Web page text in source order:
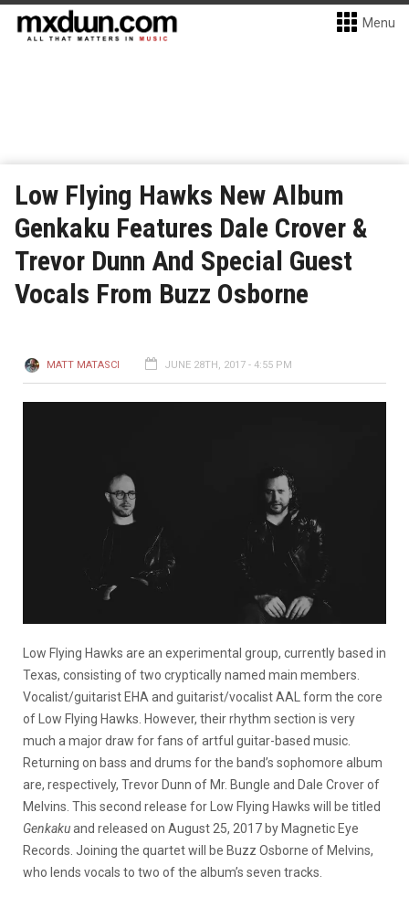
Menu
Low Flying Hawks New Album
Genkaku Features Dale Crover &
Trevor Dunn And Special Guest
Vocals From Buzz Osborne
MATT MATASCI JUNE 28TH, 2017 - 4:55 PM
Low Flying Hawks are an experimental group, currently based in
Texas, consisting of two cryptically named main members.
Vocalist/guitarist EHA and guitarist/vocalist AAL form the core
of Low Flying Hawks. However, their rhythm section is very
much a major draw for fans of artful guitar-based music.
Returning on bass and drums for the band’s sophomore album
are, respectively, Trevor Dunn of Mr. Bungle and Dale Crover of
Melvins. This second release for Low Flying Hawks will be titled
Genkakuand released on August 25, 2017 by Magnetic Eye
Records. Joining the quartet will be Buzz Osborne of Melvins,
who lends vocals to two of the album’s seven tracks.